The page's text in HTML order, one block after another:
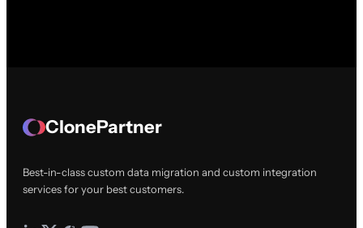
ClonePartner
Best-in-class custom data migration and custom integration
services for your best customers.